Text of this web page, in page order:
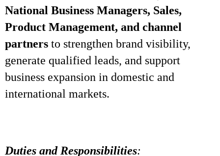
National Business Managers, Sales,
Product Management, and channel
partners to strengthen brand visibility,
generate qualified leads, and support
business expansion in domestic and
international markets.
Duties and Responsibilities: